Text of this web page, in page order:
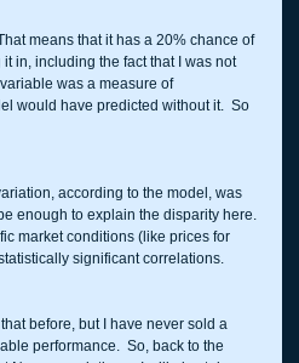
means that it has a 20% chance of
in, including the fact that I was not
was a measure of
would have predicted without it.  So
according to the model, was
enough to explain the disparity here.
market conditions (like prices for
significant correlations.
before, but I have never sold a
performance.  So, back to the